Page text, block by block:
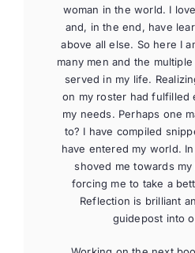
woman in the world. I
and, in the end, have
above all else. So here I
many men and the
served in my life.
on my roster had fulfilled
my needs. Perhaps one
to? I have compiled
have entered my world.
shoved me towards my
forcing me to take a
Reflection is brilliant
guidepost into